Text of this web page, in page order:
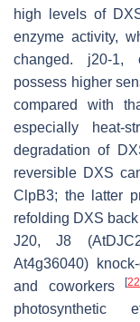
high levels of
enzyme activity,
changed. j20-1,
possess higher
compared with
especially heat-
degradation of
reversible DXS
ClpB3; the latter
refolding DXS
J20, J8
At4g36040)
and coworkers[22
photosynthetic